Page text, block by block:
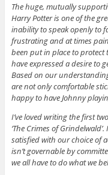
The huge, mutually
Harry Potter is one of the
inability to speak openly to
frustrating and at times
been put in place to protect
have expressed a desire to
Based on our
are not only comfortable
happy to have Johnny
I’ve loved writing the first
‘The Crimes of
satisfied with our choice of
isn’t governable by
we all have to do what we